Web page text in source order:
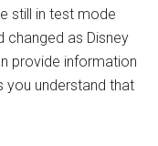
still in test mode
changed as Disney
provide information
you understand that